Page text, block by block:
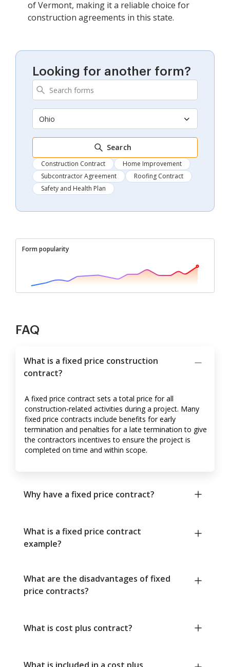
of Vermont, making it a reliable choice for
construction agreements in this state.
Looking for another form?
Ohio
Search
Construction Contract
Home Improvement
Subcontractor Agreement
Roofing Contract
Safety and Health Plan
Form popularity
FAQ
What is a fixed price construction
contract?
A fixed price contract sets a total price for all
construction-related activities during a project. Many
fixed price contracts include benefits for early
termination and penalties for a late termination to give
the contractors incentives to ensure the project is
completed on time and within scope.
Why have a fixed price contract?
What is a fixed price contract
example?
What are the disadvantages of fixed
price contracts?
What is cost plus contract?